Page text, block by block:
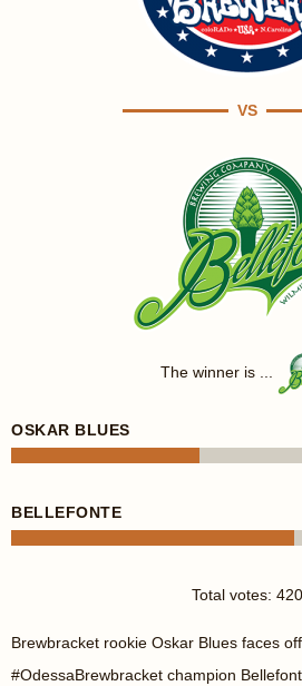
VS
The winner is ...
OSKAR BLUES
BELLEFONTE
Total votes: 420
Brewbracket rookie Oskar Blues faces
#OdessaBrewbracket champion